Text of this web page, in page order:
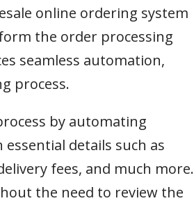
online ordering system
the order processing
seamless automation,
process.
by automating
details such as
fees, and much more.
the need to review the